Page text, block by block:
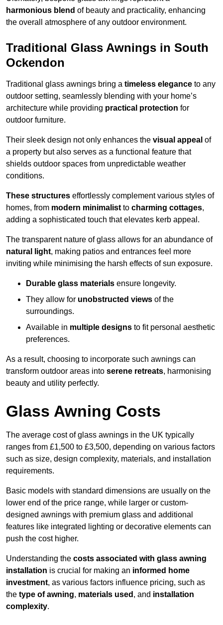
harmonious blend of beauty and practicality, enhancing
the overall atmosphere of any outdoor environment.
Traditional Glass Awnings in South
Ockendon
Traditional glass awnings bring a timeless elegance to any
outdoor setting, seamlessly blending with your home’s
architecture while providing practical protection for
outdoor furniture.
Their sleek design not only enhances the visual appeal of
a property but also serves as a functional feature that
shields outdoor spaces from unpredictable weather
conditions.
These structures effortlessly complement various styles of
homes, from modern minimalist to charming cottages,
adding a sophisticated touch that elevates kerb appeal.
The transparent nature of glass allows for an abundance of
natural light, making patios and entrances feel more
inviting while minimising the harsh effects of sun exposure.
Durable glass materials ensure longevity.
They allow for unobstructed views of the
surroundings.
Available in multiple designs to fit personal aesthetic
preferences.
As a result, choosing to incorporate such awnings can
transform outdoor areas into serene retreats, harmonising
beauty and utility perfectly.
Glass Awning Costs
The average cost of glass awnings in the UK typically
ranges from £1,500 to £3,500, depending on various factors
such as size, design complexity, materials, and installation
requirements.
Basic models with standard dimensions are usually on the
lower end of the price range, while larger or custom-
designed awnings with premium glass and additional
features like integrated lighting or decorative elements can
push the cost higher.
Understanding the costs associated with glass awning
installation is crucial for making an informed home
investment, as various factors influence pricing, such as
the type of awning, materials used , and installation
complexity.